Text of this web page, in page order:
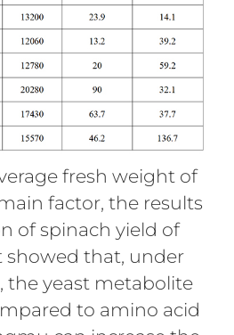
fresh weight of
factor, the results
of spinach yield of
showed that, under
the yeast metabolite
to amino acid